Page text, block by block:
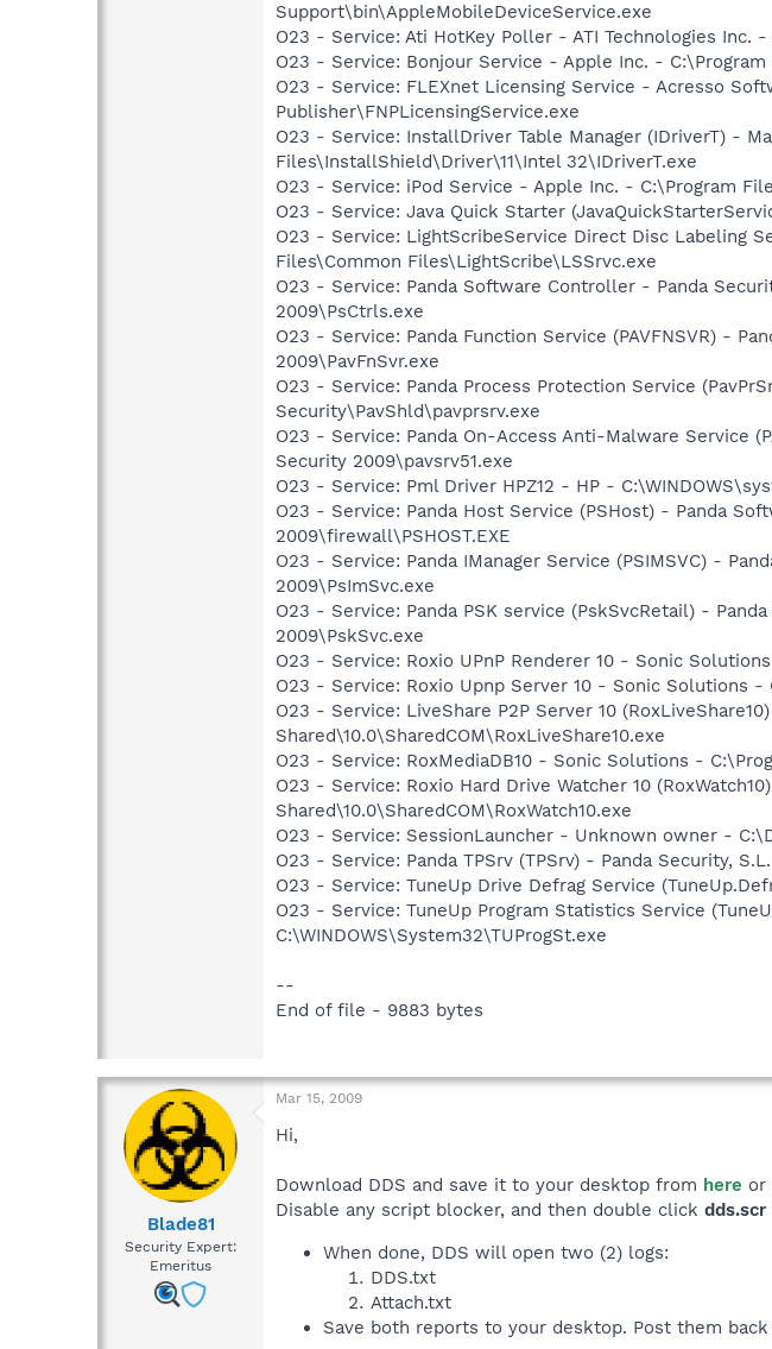
Support\bin\AppleMobileDeviceService.exe
O23 - Service: Ati HotKey Poller - ATI Technologies Inc.
O23 - Service: Bonjour Service - Apple Inc. -
O23 - Service: FLEXnet Licensing Service - Acresso
Publisher\FNPLicensingService.exe
O23 - Service: InstallDriver Table Manager (IDriverT) -
Files\InstallShield\Driver\11\Intel 32\IDriverT.exe
O23 - Service: iPod Service - Apple Inc. - C:\Program
O23 - Service: Java Quick Starter
O23 - Service: LightScribeService Direct Disc Labeling
Files\Common Files\LightScribe\LSSrvc.exe
O23 - Service: Panda Software Controller - Panda
2009\PsCtrls.exe
O23 - Service: Panda Function Service (PAVFNSVR) -
2009\PavFnSvr.exe
O23 - Service: Panda Process Protection Service
Security\PavShld\pavprsrv.exe
O23 - Service: Panda On-Access Anti-Malware Service
Security 2009\pavsrv51.exe
O23 - Service: Pml Driver HPZ12 - HP -
O23 - Service: Panda Host Service (PSHost) - Panda
2009\firewall\PSHOST.EXE
O23 - Service: Panda IManager Service (PSIMSVC) -
2009\PsImSvc.exe
O23 - Service: Panda PSK service (PskSvcRetail) -
2009\PskSvc.exe
O23 - Service: Roxio UPnP Renderer 10 - Sonic
O23 - Service: Roxio Upnp Server 10 - Sonic Solutions -
O23 - Service: LiveShare P2P Server 10
Shared\10.0\SharedCOM\RoxLiveShare10.exe
O23 - Service: RoxMediaDB10 - Sonic Solutions -
O23 - Service: Roxio Hard Drive Watcher 10
Shared\10.0\SharedCOM\RoxWatch10.exe
O23 - Service: SessionLauncher - Unknown owner -
O23 - Service: Panda TPSrv (TPSrv) - Panda Security,
O23 - Service: TuneUp Drive Defrag Service
O23 - Service: TuneUp Program Statistics Service
C:\WINDOWS\System32\TUProgSt.exe
--
End of file - 9883 bytes
Blade81
Security Expert:
Emeritus
Mar 15, 2009
Hi,
Download DDS and save it to your desktop from here or
Disable any script blocker, and then double click dds.scr
When done, DDS will open two (2) logs:
DDS.txt
Attach.txt
Save both reports to your desktop. Post them